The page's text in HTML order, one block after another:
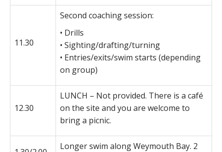
11.30
Second coaching session:
• Drills
• Sighting/drafting/turning
• Entries/exits/swim starts (depending
on group)
12.30
LUNCH – Not provided. There is a café
on the site and you are welcome to
bring a picnic.
Longer swim along Weymouth Bay. 2